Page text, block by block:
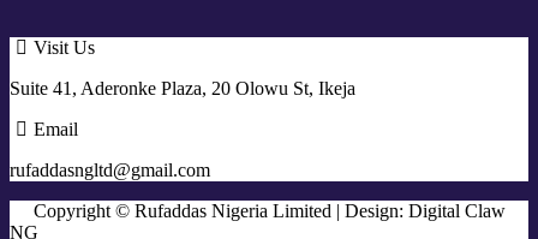
Visit Us
Suite 41, Aderonke Plaza, 20 Olowu St, Ikeja
Email
rufaddasngltd@gmail.com
Copyright © Rufaddas Nigeria Limited | Design: Digital Claw
NG